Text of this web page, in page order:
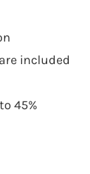
included
45%